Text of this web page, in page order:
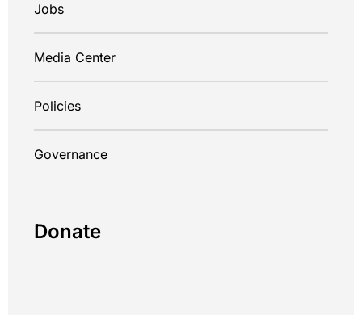
Jobs
Media Center
Policies
Governance
Donate